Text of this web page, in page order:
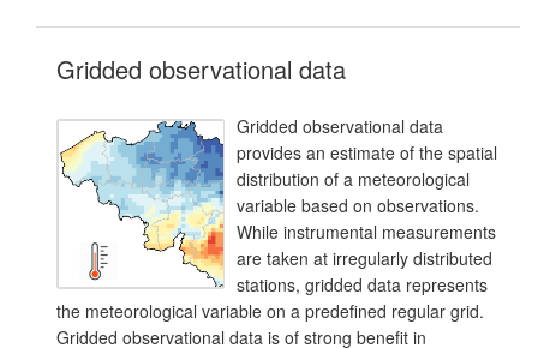
Gridded observational data
Gridded observational data
provides an estimate of the spatial
distribution of a meteorological
variable based on observations.
While instrumental measurements
are taken at irregularly distributed
stations, gridded data represents
the meteorological variable on a predefined regular grid.
Gridded observational data is of strong benefit in